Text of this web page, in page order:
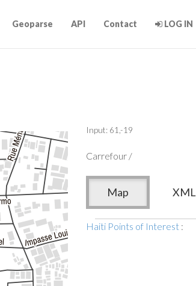
Geoparse API Contact LOG IN
Input: 61,-19
Carrefour /
Map XML
Haiti Points of Interest :